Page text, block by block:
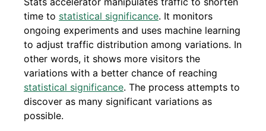
time to statistical significance. It monitors
ongoing experiments and uses machine learning
to adjust traffic distribution among variations. In
other words, it shows more visitors the
variations with a better chance of reaching
statistical significance. The process attempts to
discover as many significant variations as
possible.